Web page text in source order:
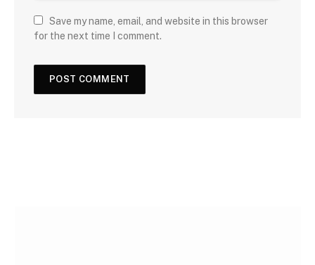
Save my name, email, and website in this browser
for the next time I comment.